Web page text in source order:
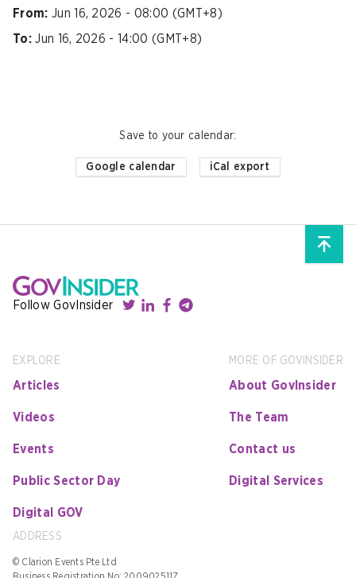
From: Jun 16, 2026 - 08:00 (GMT+8)
To: Jun 16, 2026 - 14:00 (GMT+8)
Save to your calendar:
Google calendar iCal export
Follow GovInsider
EXPLORE
Articles
Videos
Events
Public Sector Day
Digital GOV
MORE OF GOVINSIDER
About GovInsider
The Team
Contact us
Digital Services
ADDRESS
© Clarion Events Pte Ltd